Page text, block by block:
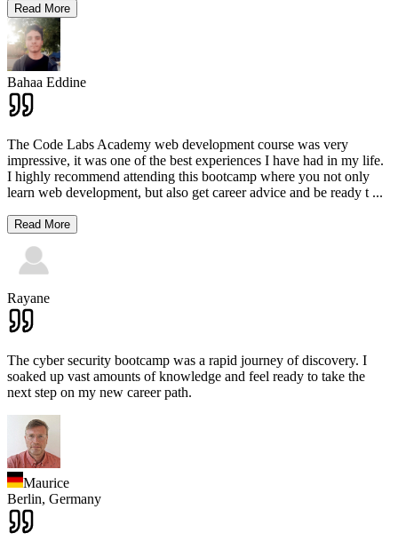
Read More
Bahaa Eddine
The Code Labs Academy web development course was very
impressive, it was one of the best experiences I have had in my life.
I highly recommend attending this bootcamp where you not only
learn web development, but also get career advice and be ready t ...
Read More
Rayane
The cyber security bootcamp was a rapid journey of discovery. I
soaked up vast amounts of knowledge and feel ready to take the
next step on my new career path.
Maurice
Berlin, Germany